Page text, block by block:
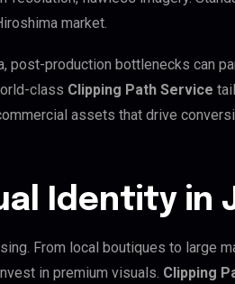
market.
post-production bottlenecks can
class Clipping Path Service
assets that drive
Identity in
From local boutiques to large
in premium visuals. Clipping